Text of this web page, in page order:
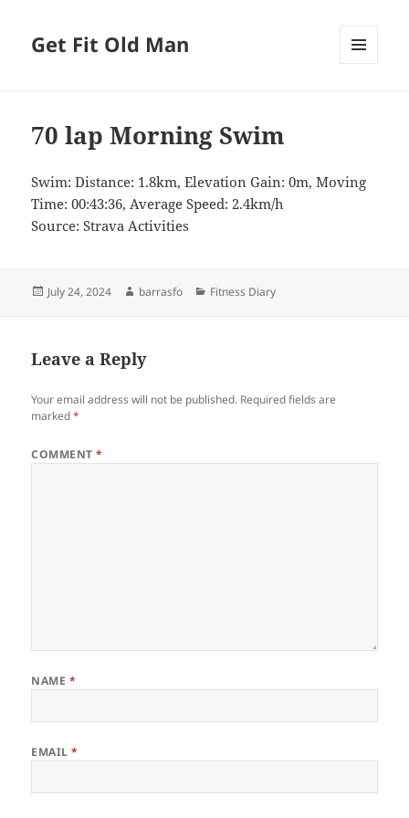
Get Fit Old Man
70 lap Morning Swim
Swim: Distance: 1.8km, Elevation Gain: 0m, Moving
Time: 00:43:36, Average Speed: 2.4km/h
Source: Strava Activities
Posted
July 24, 2024 Author
barrasfo Categories
Fitness Diary
Leave a Reply
Your email address will not be published. Required fields are
marked*
COMMENT*
NAME *
EMAIL*